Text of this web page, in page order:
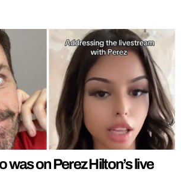
was on Perez Hilton’s live